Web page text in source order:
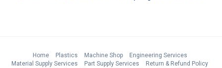
Home Plastics Machine Shop
Engineering Services
Material Supply Services
Part Supply Services
Return & Refund Policy